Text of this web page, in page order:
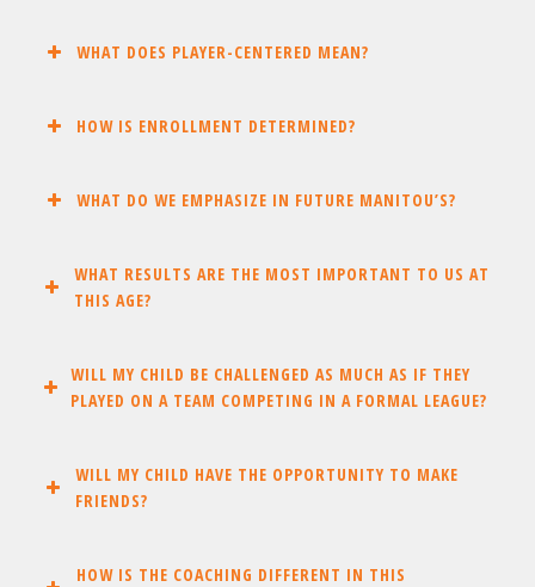
WHAT DOES PLAYER-CENTERED MEAN?
HOW IS ENROLLMENT DETERMINED?
WHAT DO WE EMPHASIZE IN FUTURE MANITOU’S?
WHAT RESULTS ARE THE MOST IMPORTANT TO US AT
THIS AGE?
WILL MY CHILD BE CHALLENGED AS MUCH AS IF THEY
PLAYED ON A TEAM COMPETING IN A FORMAL LEAGUE?
WILL MY CHILD HAVE THE OPPORTUNITY TO MAKE
FRIENDS?
HOW IS THE COACHING DIFFERENT IN THIS